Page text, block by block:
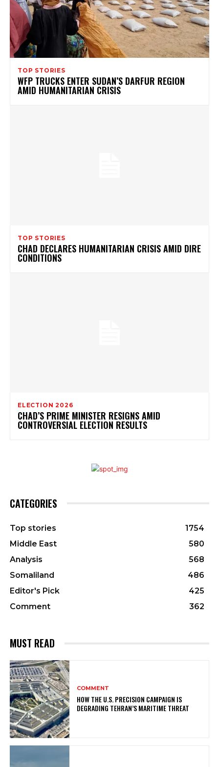
TOP STORIES
WFP TRUCKS ENTER SUDAN’S DARFUR REGION
AMID HUMANITARIAN CRISIS
TOP STORIES
CHAD DECLARES HUMANITARIAN CRISIS AMID DIRE
CONDITIONS
ELECTION 2026
CHAD’S PRIME MINISTER RESIGNS AMID
CONTROVERSIAL ELECTION RESULTS
CATEGORIES
Top stories
1754
Middle East
580
Analysis
568
Somaliland
486
Editor's Pick
425
Comment
362
MUST READ
COMMENT
HOW THE U.S. PRECISION CAMPAIGN IS
DEGRADING TEHRAN’S MARITIME THREAT